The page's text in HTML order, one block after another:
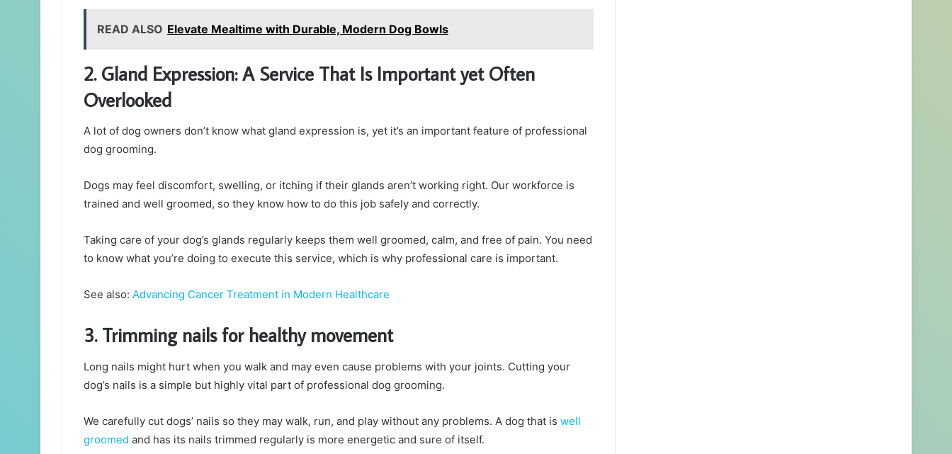
READ ALSO Elevate Mealtime with Durable, Modern Dog Bowls
2. Gland Expression: A Service That Is Important yet Often
Overlooked
A lot of dog owners don’t know what gland expression is, yet it’s an important feature of professional
dog grooming.
Dogs may feel discomfort, swelling, or itching if their glands aren’t working right. Our workforce is
trained and well groomed, so they know how to do this job safely and correctly.
Taking care of your dog’s glands regularly keeps them well groomed, calm, and free of pain. You need
to know what you’re doing to execute this service, which is why professional care is important.
See also: Advancing Cancer Treatment in Modern Healthcare
3. Trimming nails for healthy movement
Long nails might hurt when you walk and may even cause problems with your joints. Cutting your
dog’s nails is a simple but highly vital part of professional dog grooming.
We carefully cut dogs’ nails so they may walk, run, and play without any problems. A dog that is well
groomed and has its nails trimmed regularly is more energetic and sure of itself.